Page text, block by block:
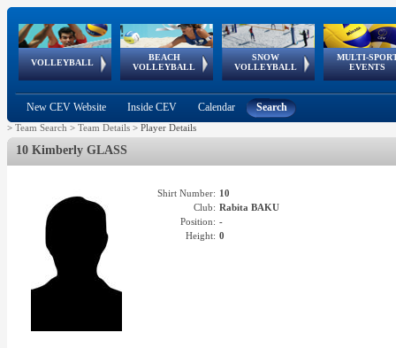
VOLLEYBALL
World Qualifications
BEACH
VOLLEYBALL
FIVB/CEV World Tour
Continental
Cup
SNOW
VOLLEYBALL
EuroSnowVolley
European
Tour
MULTI-
EVENTS
European
Championships
European
Games
European Youth
Olympic Festival
GSSE
New CEV Website Inside CEV Calendar Search
> Team Search > Team Details > Player Details
10 Kimberly GLASS
Shirt Number: 10
Club: Rabita BAKU
Position: -
Height: 0